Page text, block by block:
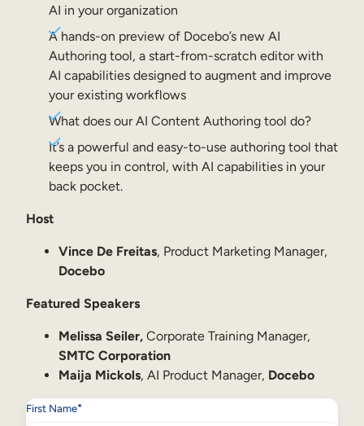
AI in your organization
A hands-on preview of Docebo’s new AI
Authoring tool, a start-from-scratch editor with
AI capabilities designed to augment and improve
your existing workflows
What does our AI Content Authoring tool do?
It’s a powerful and easy-to-use authoring tool that
keeps you in control, with AI capabilities in your
back pocket.
Host
Vince De Freitas, Product Marketing Manager,
Docebo
Featured Speakers
Melissa Seiler, Corporate Training Manager,
SMTC Corporation
Maija Mickols, AI Product Manager, Docebo
First Name*